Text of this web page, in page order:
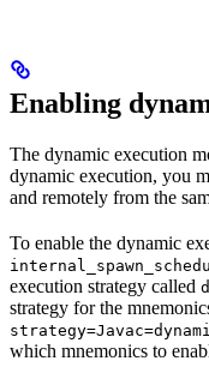
Enabling
The dynamic execution
dynamic execution, you
and remotely from the
To enable the dynamic
execution strategy called
strategy for the
which mnemonics to